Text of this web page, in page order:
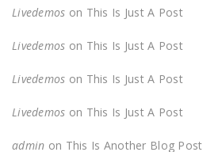
Livedemos on This Is Just A Post
Livedemos on This Is Just A Post
Livedemos on This Is Just A Post
Livedemos on This Is Just A Post
admin on This Is Another Blog Post